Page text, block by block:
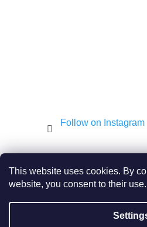
This website uses cookies. By
website, you consent to their use.
Follow on Instagram
Created